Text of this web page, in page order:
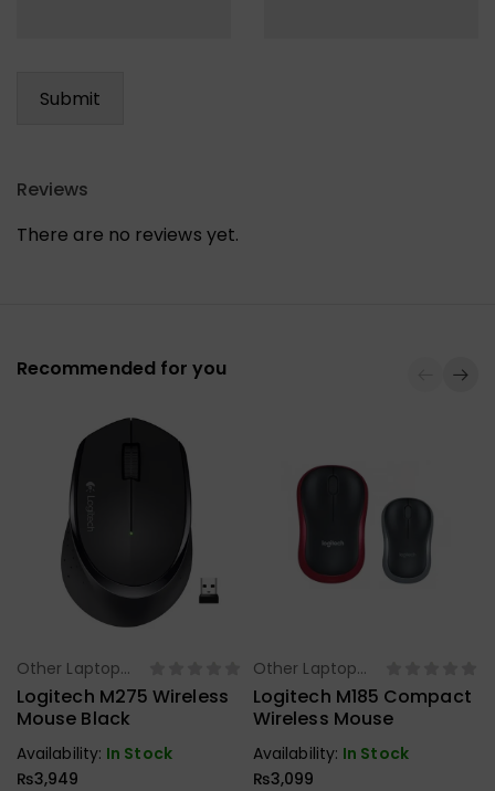
Reviews
There are no reviews yet.
Recommended for you
Select Options
Other Laptop
Accessories
Logitech M275 Wireless
Mouse Black
Availability: In Stock
₨3,949
Select Options
Other Laptop
Accessories
Logitech M185 Compact
Wireless Mouse
Availability: In Stock
₨3,099